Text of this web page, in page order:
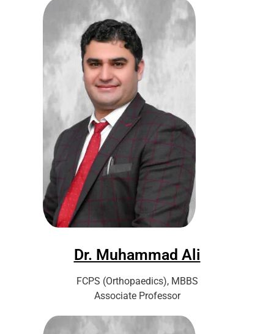
Dr. Muhammad Ali
FCPS (Orthopaedics), MBBS
Associate Professor